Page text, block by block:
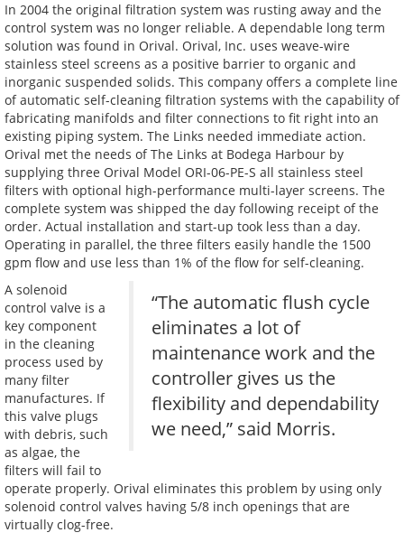
In 2004 the original filtration system was rusting away and the
control system was no longer reliable. A dependable long term
solution was found in Orival. Orival, Inc. uses weave-wire
stainless steel screens as a positive barrier to organic and
inorganic suspended solids. This company offers a complete line
of automatic self-cleaning filtration systems with the capability of
fabricating manifolds and filter connections to fit right into an
existing piping system. The Links needed immediate action.
Orival met the needs of The Links at Bodega Harbour by
supplying three Orival Model ORI-06-PE-S all stainless steel
filters with optional high-performance multi-layer screens. The
complete system was shipped the day following receipt of the
order. Actual installation and start-up took less than a day.
Operating in parallel, the three filters easily handle the 1500
gpm flow and use less than 1% of the flow for self-cleaning.
“The automatic flush cycle
eliminates a lot of
maintenance work and the
controller gives us the
flexibility and dependability
we need,” said Morris.
A solenoid
control valve is a
key component
in the cleaning
process used by
many filter
manufactures. If
this valve plugs
with debris, such
as algae, the
filters will fail to
operate properly. Orival eliminates this problem by using only
solenoid control valves having 5/8 inch openings that are
virtually clog-free.